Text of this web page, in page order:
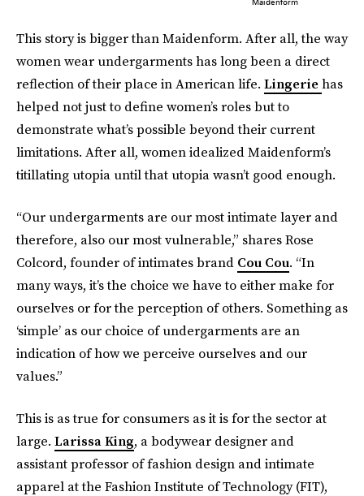
This story is bigger than Maidenform. After all, the way
women wear undergarments has long been a direct
reflection of their place in American life. Lingerie has
helped not just to define women’s roles but to
demonstrate what’s possible beyond their current
limitations. After all, women idealized Maidenform’s
titillating utopia until that utopia wasn’t good enough.
“Our undergarments are our most intimate layer and
therefore, also our most vulnerable,” shares Rose
Colcord, founder of intimates brand Cou Cou. “In
many ways, it’s the choice we have to either make for
ourselves or for the perception of others. Something as
‘simple’ as our choice of undergarments are an
indication of how we perceive ourselves and our
values.”
This is as true for consumers as it is for the sector at
large. Larissa King, a bodywear designer and
assistant professor of fashion design and intimate
apparel at the Fashion Institute of Technology (FIT),